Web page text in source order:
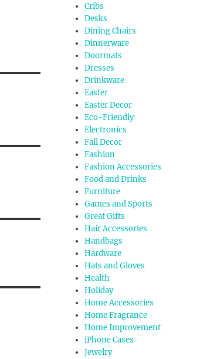
Cribs
Desks
Dining Chairs
Dinnerware
Doormats
Dresses
Drinkware
Easter
Easter Decor
Eco-Friendly
Electronics
Fall Decor
Fashion
Fashion Accessories
Food and Drinks
Furniture
Games and Sports
Great Gifts
Hair Accessories
Handbags
Hardware
Hats and Gloves
Health
Holiday
Home Accessories
Home Fragrance
Home Improvement
iPhone Cases
Jewelry